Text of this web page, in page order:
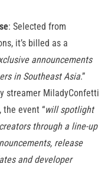
: Selected from
it’s billed as a
announcements
in Southeast Asia.”
streamer MiladyConfetti
the event “will spotlight
through a line-up
release
and developer